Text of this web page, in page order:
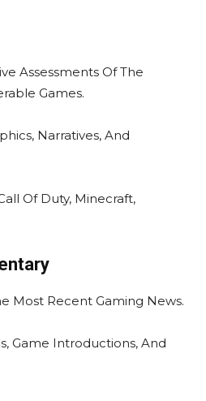
Assessments Of The
Games.
Narratives, And
Of Duty, Minecraft,
Most Recent Gaming News.
Game Introductions, And